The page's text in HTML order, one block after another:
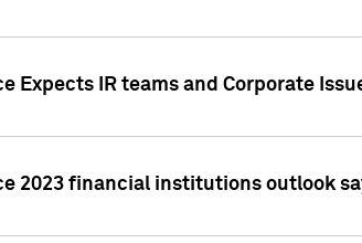
Expects IR teams and Corporate
2023 financial institutions outlook